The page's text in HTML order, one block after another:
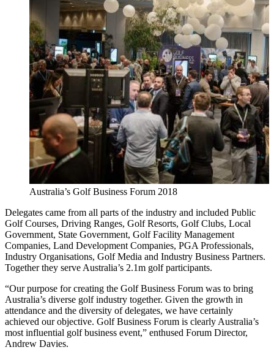
Australia’s Golf Business Forum 2018
Delegates came from all parts of the industry and included Public
Golf Courses, Driving Ranges, Golf Resorts, Golf Clubs, Local
Government, State Government, Golf Facility Management
Companies, Land Development Companies, PGA Professionals,
Industry Organisations, Golf Media and Industry Business Partners.
Together they serve Australia’s 2.1m golf participants.
“Our purpose for creating the Golf Business Forum was to bring
Australia’s diverse golf industry together. Given the growth in
attendance and the diversity of delegates, we have certainly
achieved our objective. Golf Business Forum is clearly Australia’s
most influential golf business event,” enthused Forum Director,
Andrew Davies.